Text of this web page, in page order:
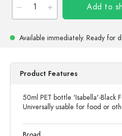
Add to
Available immediately. Ready for
Product Features
50ml PET bottle 'Isabella'-Black
Universally usable for food or